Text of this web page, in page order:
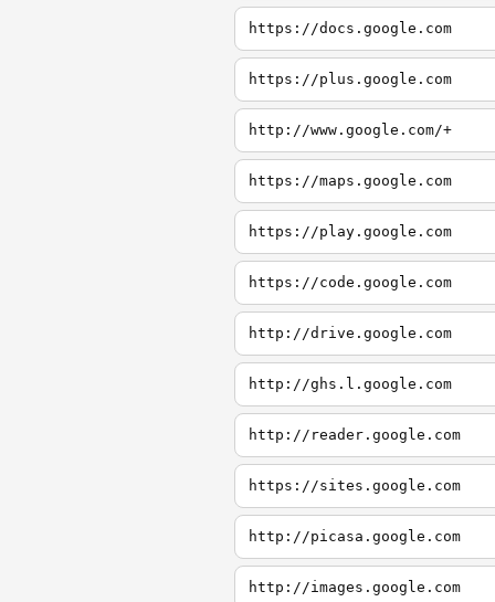
https://docs.google.com
https://plus.google.com
http://www.google.com/+
https://maps.google.com
https://play.google.com
https://code.google.com
http://drive.google.com
http://ghs.l.google.com
http://reader.google.com
https://sites.google.com
http://picasa.google.com
http://images.google.com